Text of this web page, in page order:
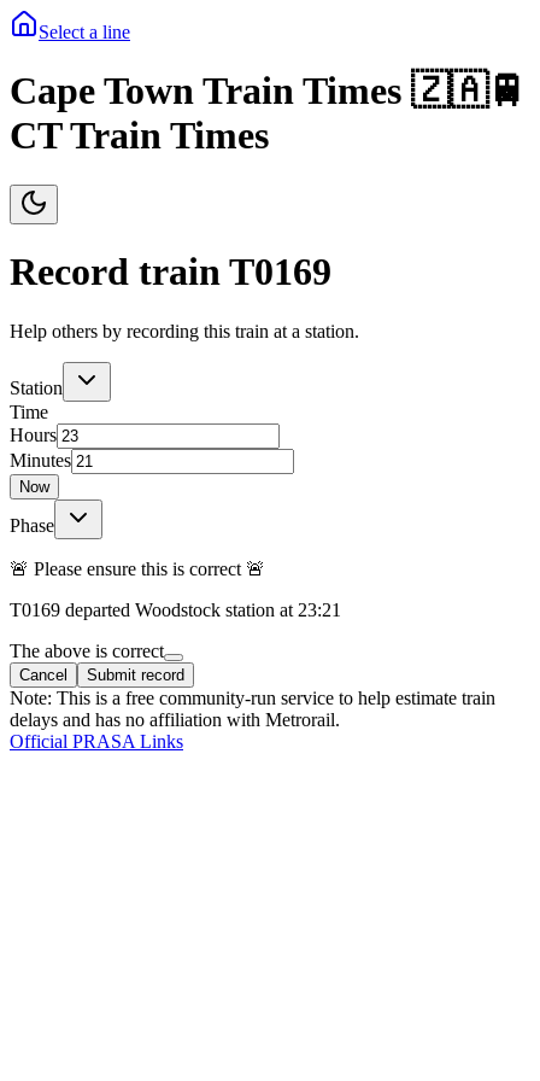
Select a line
Cape Town Train Times 🇿🇦🚆
CT Train Times
Record train T0169
Help others by recording this train at a station.
Station
Time
Hours
Minutes
Now
Phase
🚨 Please ensure this is correct 🚨
T0169 departed Woodstock station at 23:21
The above is correct
Cancel Submit record
Note: This is a free community-run service to help estimate train
delays and has no affiliation with Metrorail.
Official PRASA Links